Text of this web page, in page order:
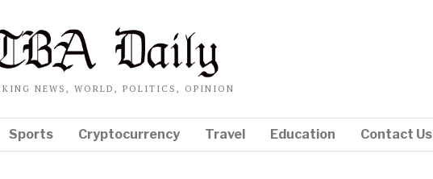
NEWS, WORLD, POLITICS, OPINION
Sports Cryptocurrency Travel Education Contact Us